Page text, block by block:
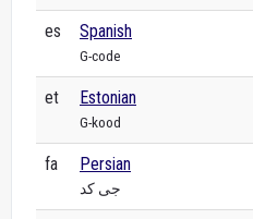
es Spanish
G-code
et Estonian
G-kood
fa Persian
جی کد